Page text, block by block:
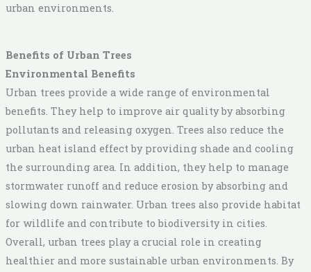
urban environments.
Benefits of Urban Trees
Environmental Benefits
Urban trees provide a wide range of environmental
benefits. They help to improve air quality by absorbing
pollutants and releasing oxygen. Trees also reduce the
urban heat island effect by providing shade and cooling
the surrounding area. In addition, they help to manage
stormwater runoff and reduce erosion by absorbing and
slowing down rainwater. Urban trees also provide habitat
for wildlife and contribute to biodiversity in cities.
Overall, urban trees play a crucial role in creating
healthier and more sustainable urban environments. By